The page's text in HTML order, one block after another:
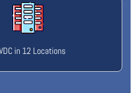
in 12 Locations